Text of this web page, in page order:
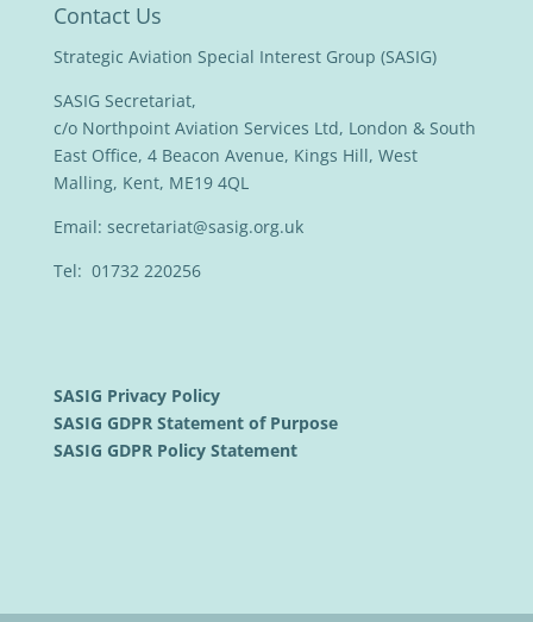
Contact Us
Strategic Aviation Special Interest Group (SASIG)
SASIG Secretariat,
c/o Northpoint Aviation Services Ltd, London & South
East Office, 4 Beacon Avenue, Kings Hill, West
Malling, Kent, ME19 4QL
Email: secretariat@sasig.org.uk
Tel: 01732 220256
SASIG Privacy Policy
SASIG GDPR Statement of Purpose
SASIG GDPR Policy Statement